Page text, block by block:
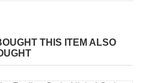
THIS ITEM ALSO